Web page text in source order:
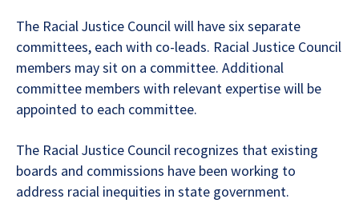
The Racial Justice Council will have six separate
committees, each with co-leads. Racial Justice Council
members may sit on a committee. Additional
committee members with relevant expertise will be
appointed to each committee.
The Racial Justice Council recognizes that existing
boards and commissions have been working to
address racial inequities in state government.